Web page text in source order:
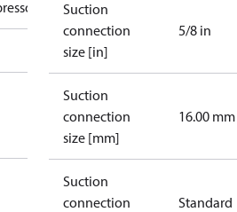
Suction
connection
size [in]
5/8 in
Suction
connection
size [mm]
16.00 mm
Suction
connection
Standard